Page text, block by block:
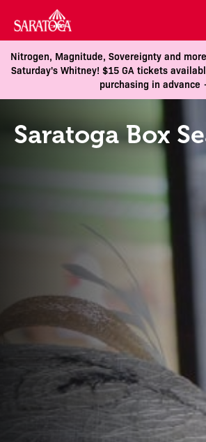
Nitrogen, Magnitude, Sovereignty and
Saturday's Whitney! $15 GA tickets
purchasing in advance
Saratoga Box